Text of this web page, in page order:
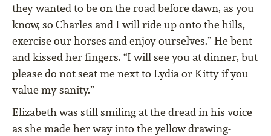
they wanted to be on the road before dawn, as you
know, so Charles and I will ride up onto the hills,
exercise our horses and enjoy ourselves.” He bent
and kissed her ﬁngers. “I will see you at dinner, but
please do not seat me next to Lydia or Kitty if you
value my sanity.”
Elizabeth was still smiling at the dread in his voice
as she made her way into the yellow drawing-